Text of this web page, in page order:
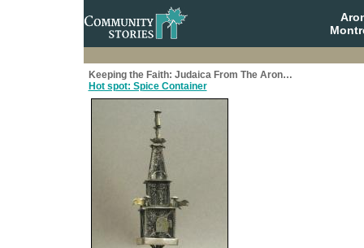
Keeping the Faith: Judaica From The Aron…
Hot spot: Spice Container